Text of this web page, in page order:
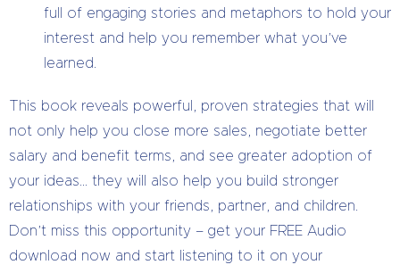
full of engaging stories and metaphors to hold your
interest and help you remember what you’ve
learned.
This book reveals powerful, proven strategies that will
not only help you close more sales, negotiate better
salary and benefit terms, and see greater adoption of
your ideas… they will also help you build stronger
relationships with your friends, partner, and children.
Don’t miss this opportunity – get your FREE Audio
download now and start listening to it on your